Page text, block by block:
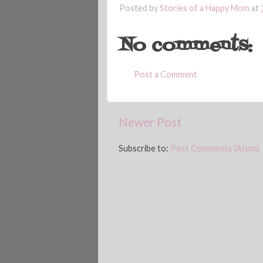
Posted byStories of a Happy Mom at
No comments:
Post a Comment
Newer Post
Subscribe to: Post Comments (Atom)